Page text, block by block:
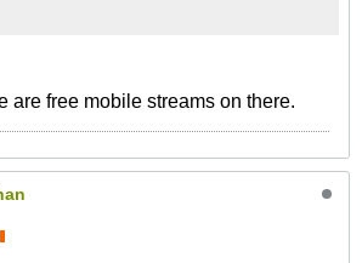
are free mobile streams on there.